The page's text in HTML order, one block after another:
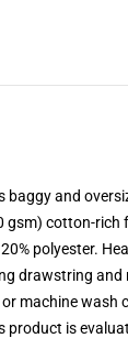
baggy and
gsm) cotton-rich
polyester.
drawstring and
machine wash
product is